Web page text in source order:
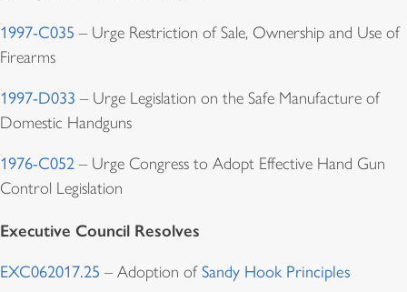
1997-C035 – Urge Restriction of Sale, Ownership and Use of
Firearms
1997-D033 – Urge Legislation on the Safe Manufacture of
Domestic Handguns
1976-C052 – Urge Congress to Adopt Effective Hand Gun
Control Legislation
Executive Council Resolves
EXC062017.25 – Adoption ofSandy Hook Principles